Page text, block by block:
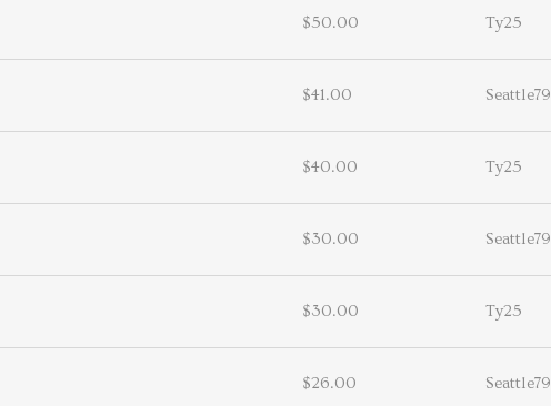
$50.00 Ty25
$41.00 Seattle79
$40.00 Ty25
$30.00 Seattle79
$30.00 Ty25
$26.00 Seattle79